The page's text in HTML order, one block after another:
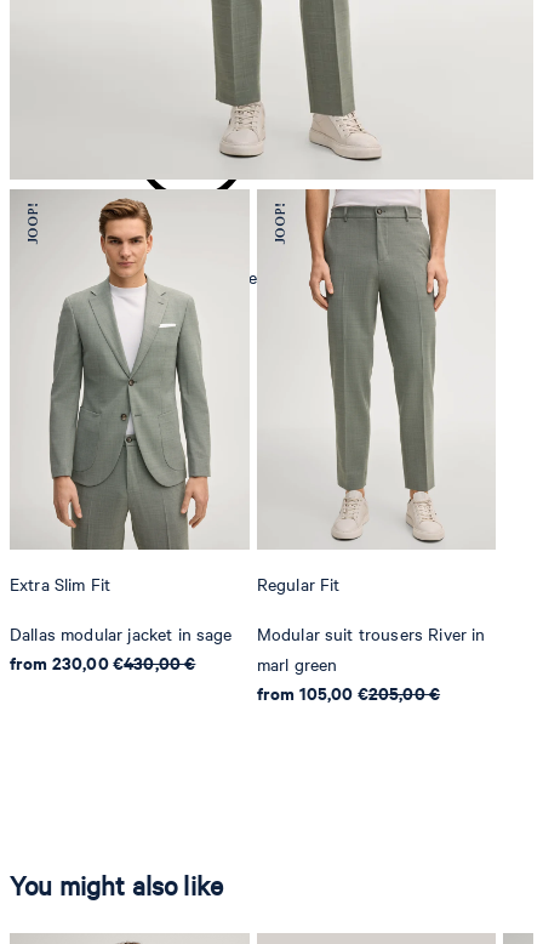
mild dryclean, perchloroethylene only
Extra Slim Fit
Dallas modular jacket in sage
from 230,00 €430,00 €
Regular Fit
Modular suit trousers River in
marl green
from 105,00 €205,00 €
You might also like